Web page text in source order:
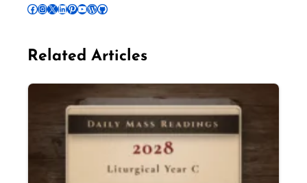
Follow Pradeep on Facebook Follow Pradeep on InstagramFollow Pradeep on X Follow Pradeep on LinkedIn Follow Pradeep on Pinterest Subscribe to Pradeep’s Youtube Channel Follow Pradeep on WordPress Follow Pradeep on GitHub
Related Articles